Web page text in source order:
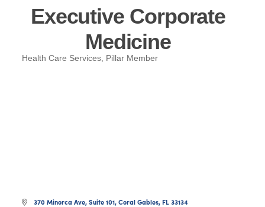
Executive Corporate
Medicine
Categories
Health Care Services Pillar Member
370 Minorca Ave Suite 101 Coral Gables FL 33134